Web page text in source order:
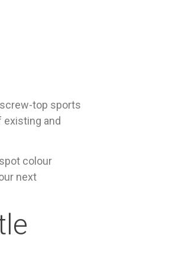
top sports
existing and
colour
next